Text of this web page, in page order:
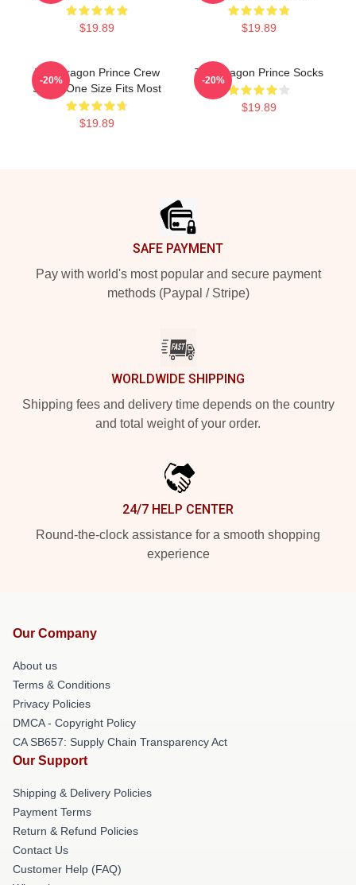
$19.89 $19.89
The Dragon Prince Crew
Socks One Size Fits Most
$19.89
-20%
The Dragon Prince Socks
$19.89
-20%
SAFE PAYMENT
Pay with world's most popular and secure payment
methods (Paypal / Stripe)
WORLDWIDE SHIPPING
Shipping fees and delivery time depends on the country
and total weight of your order.
24/7 HELP CENTER
Round-the-clock assistance for a smooth shopping
experience
Our Company
About us
Terms & Conditions
Privacy Policies
DMCA - Copyright Policy
CA SB657: Supply Chain Transparency Act
Our Support
Shipping & Delivery Policies
Payment Terms
Return & Refund Policies
Contact Us
Customer Help (FAQ)